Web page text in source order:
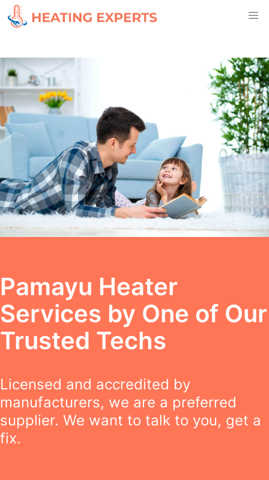
Pamayu Heater
Services by One of Our
Trusted Techs
Licensed and accredited by
manufacturers, we are a preferred
supplier. We want to talk to you, get a
fix.